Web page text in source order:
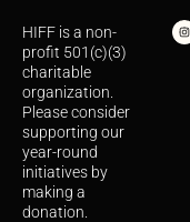
HIFF is a non-
profit 501(c)(3)
charitable
organization.
Please consider
supporting our
year-round
initiatives by
making a
donation.
s
t
a